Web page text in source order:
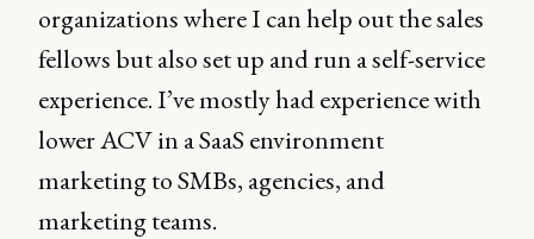
organizations where I can help out the sales
fellows but also set up and run a self-service
experience. I’ve mostly had experience with
lower ACV in a SaaS environment
marketing to SMBs, agencies, and
marketing teams.